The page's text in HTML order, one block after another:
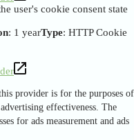
user's cookie consent state
: 1 yearType: HTTP Cookie
provider is for the purposes of
effectiveness. The
for ads measurement and ads